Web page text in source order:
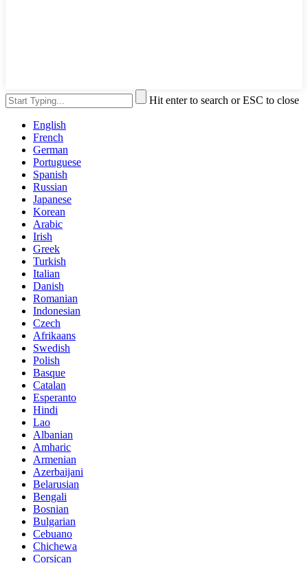
Hit enter to search or ESC to close
English
French
German
Portuguese
Spanish
Russian
Japanese
Korean
Arabic
Irish
Greek
Turkish
Italian
Danish
Romanian
Indonesian
Czech
Afrikaans
Swedish
Polish
Basque
Catalan
Esperanto
Hindi
Lao
Albanian
Amharic
Armenian
Azerbaijani
Belarusian
Bengali
Bosnian
Bulgarian
Cebuano
Chichewa
Corsican